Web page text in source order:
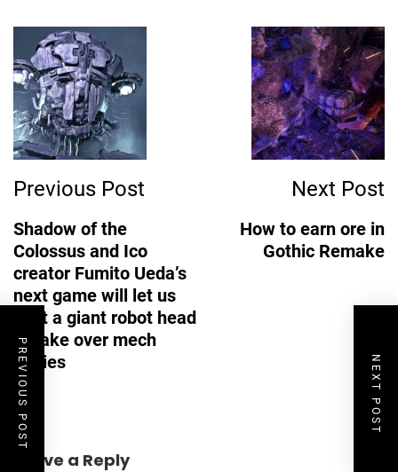
Post
Navigation
Previous Post
Shadow of the
Colossus and Ico
creator Fumito Ueda’s
next game will let us
pilot a giant robot head
to take over mech
bodies
Next Post
How to earn ore in
Gothic Remake
Leave a Reply
PREVIOUS POST NEXT POST